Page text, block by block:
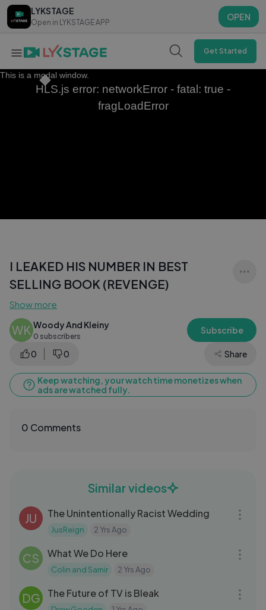
LYKSTAGE
Open in LYKSTAGE APP
OPEN
LYKSTAGE
Open in LYKSTAGE APP
OPEN
Get Started
This is a modal window.
HLS.js error: networkError - fatal: true -
fragLoadError
I LEAKED HIS NUMBER IN BEST
SELLING BOOK (REVENGE)
Show more
WK Woody And Kleiny
0 subscribers
Subscribe
0 0 Share
Keep watching, your watch time monetizes when
ads are watched fully.
0 Comments
Similar videos
JU The Unintentionally Racist Wedding
JusReign 2 Yrs Ago
CS What We Do Here
Colin and Samir 2 Yrs Ago
DG The Future of TV is Bleak